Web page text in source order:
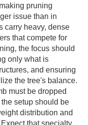
pruning
issue than in
carry heavy, dense
that compete for
the focus should
only what is
and ensuring
the tree's balance.
must be dropped
setup should be
distribution and
that specialty